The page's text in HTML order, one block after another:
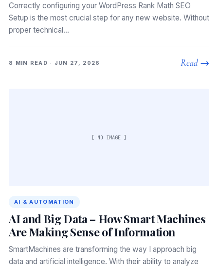
Correctly configuring your WordPress Rank Math SEO
Setup is the most crucial step for any new website. Without
proper technical…
8 MIN READ · JUN 27, 2026 Read →
[ NO IMAGE ]
AI & AUTOMATION
AI and Big Data – How Smart Machines
Are Making Sense of Information
SmartMachines are transforming the way I approach big
data and artificial intelligence. With their ability to analyze